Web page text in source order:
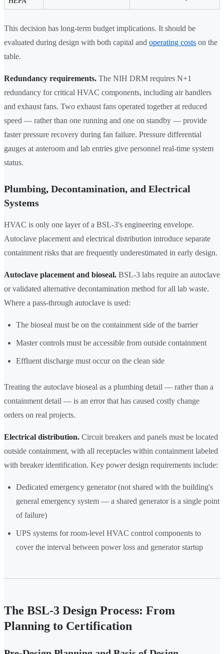
This decision has long-term budget implications. It should be
evaluated during design with both capital and operating costs on the
table.
Redundancy requirements. The NIH DRM requires N+1
redundancy for critical HVAC components, including air handlers
and exhaust fans. Two exhaust fans operated together at reduced
speed — rather than one running and one on standby — provide
faster pressure recovery during fan failure. Pressure differential
gauges at anteroom and lab entries give personnel real-time system
status.
Plumbing, Decontamination, and Electrical
Systems
HVAC is only one layer of a BSL-3's engineering envelope.
Autoclave placement and electrical distribution introduce separate
containment risks that are frequently underestimated in early design.
Autoclave placement and bioseal. BSL-3 labs require an autoclave
or validated alternative decontamination method for all lab waste.
Where a pass-through autoclave is used:
The bioseal must be on the containment side of the barrier
Master controls must be accessible from outside containment
Effluent discharge must occur on the clean side
Treating the autoclave bioseal as a plumbing detail — rather than a
containment detail — is an error that has caused costly change
orders on real projects.
Electrical distribution. Circuit breakers and panels must be located
outside containment, with all receptacles within containment labeled
with breaker identification. Key power design requirements include:
Dedicated emergency generator (not shared with the building's
general emergency system — a shared generator is a single point
of failure)
UPS systems for room-level HVAC control components to
cover the interval between power loss and generator startup
The BSL-3 Design Process: From
Planning to Certification